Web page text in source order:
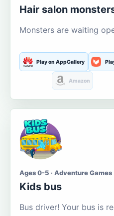
Hair salon
Monsters are waiting
Play on AppGallery
Amazon
Ages 0-5 · Adventure Games
Kids bus
Bus driver! Your bus is